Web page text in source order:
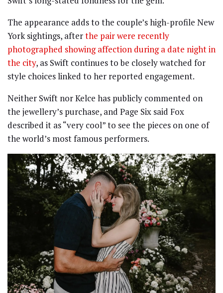
The appearance adds to the couple’s high-profile New
York sightings, afterthe pair were recently
photographed showing affection during a date night in
the city, as Swift continues to be closely watched for
style choices linked to her reported engagement.
Neither Swift nor Kelce has publicly commented on
the jewellery’s purchase, and Page Six said Fox
described it as “very cool” to see the pieces on one of
the world’s most famous performers.